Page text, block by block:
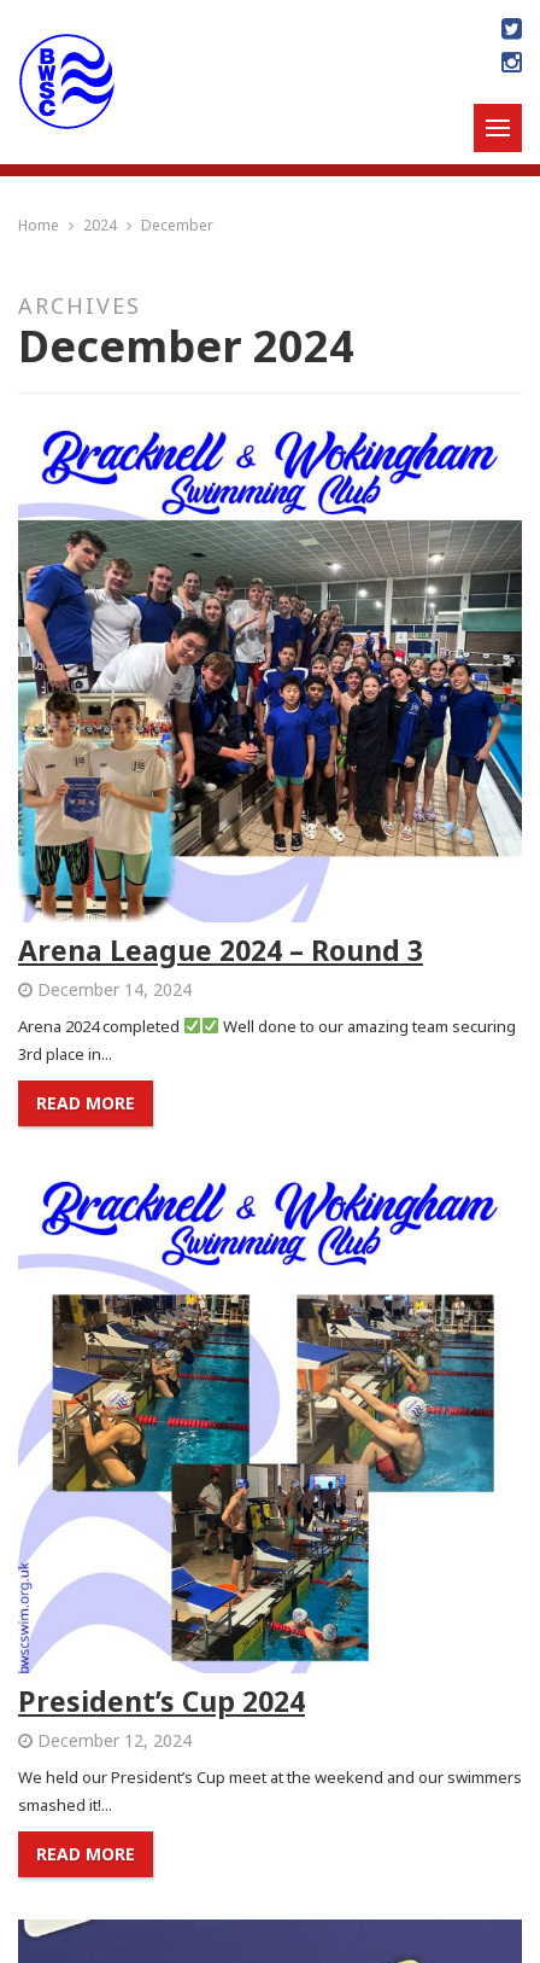
Home 2024 December
ARCHIVES
December 2024
Arena League 2024 – Round 3
December 14, 2024
Arena 2024 completed
Well done to our amazing team securing
3rd place in...
READ MORE
President’s Cup 2024
December 12, 2024
We held our President’s Cup meet at the weekend and our swimmers
smashed it!...
READ MORE